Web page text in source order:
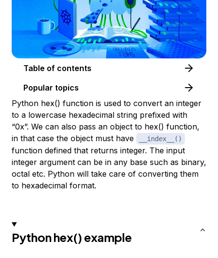
Table of contents
Popular topics
Python hex() function is used to convert an integer
to a lowercase hexadecimal string prefixed with
“0x”. We can also pass an object to hex() function,
in that case the object must have
__index__()
function defined that returns integer. The input
integer argument can be in any base such as binary,
octal etc. Python will take care of converting them
to hexadecimal format.
Python hex() example